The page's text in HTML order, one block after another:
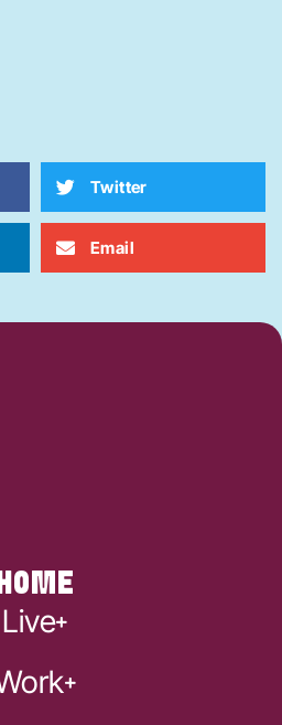
Twitter
Email
HOME
Live